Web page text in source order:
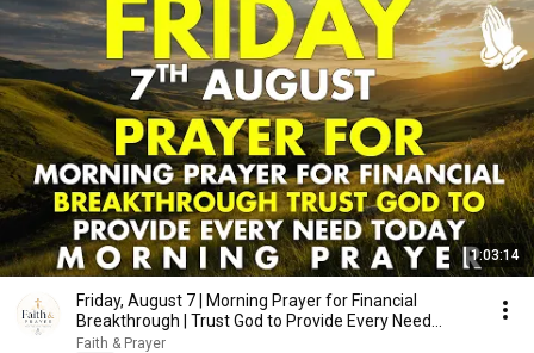
1:03:14
Friday, August 7 | Morning Prayer for Financial
Breakthrough | Trust God to Provide Every Need
Today
Faith & Prayer